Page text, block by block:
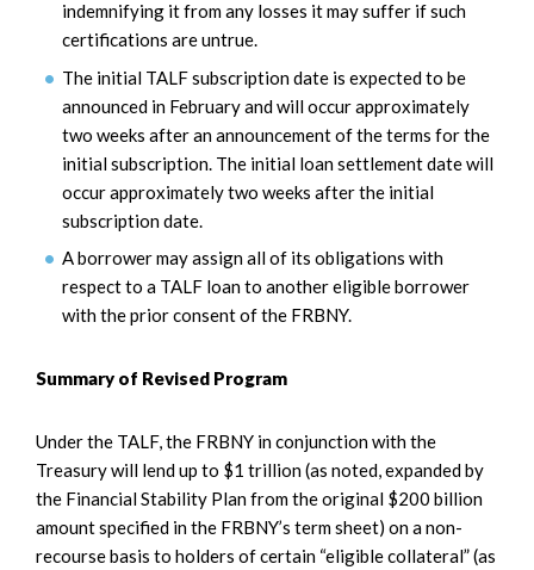
indemnifying it from any losses it may suffer if such
certifications are untrue.
The initial TALF subscription date is expected to be
announced in February and will occur approximately
two weeks after an announcement of the terms for the
initial subscription. The initial loan settlement date will
occur approximately two weeks after the initial
subscription date.
A borrower may assign all of its obligations with
respect to a TALF loan to another eligible borrower
with the prior consent of the FRBNY.
Summary of Revised Program
Under the TALF, the FRBNY in conjunction with the
Treasury will lend up to $1 trillion (as noted, expanded by
the Financial Stability Plan from the original $200 billion
amount specified in the FRBNY’s term sheet) on a non-
recourse basis to holders of certain “eligible collateral” (as